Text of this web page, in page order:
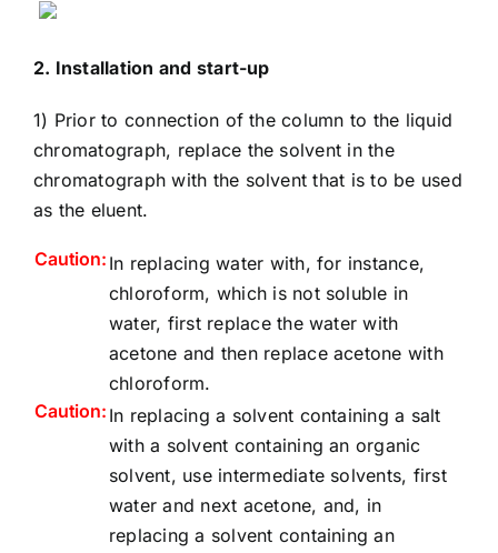
2. Installation and start-up
1) Prior to connection of the column to the liquid
chromatograph, replace the solvent in the
chromatograph with the solvent that is to be used
as the eluent.
Caution: In replacing water with, for instance,
chloroform, which is not soluble in
water, first replace the water with
acetone and then replace acetone with
chloroform.
Caution: In replacing a solvent containing a salt
with a solvent containing an organic
solvent, use intermediate solvents, first
water and next acetone, and, in
replacing a solvent containing an